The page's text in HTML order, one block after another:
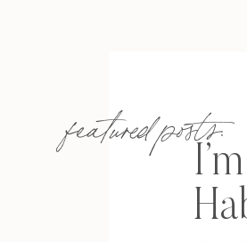
featured posts: